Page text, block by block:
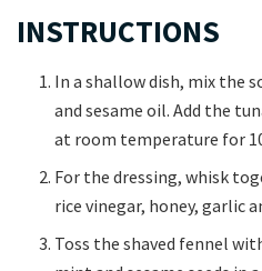
INSTRUCTIONS
In a shallow dish, mix the
and sesame oil. Add the
at room temperature for
For the dressing, whisk
rice vinegar, honey, garlic
Toss the shaved fennel